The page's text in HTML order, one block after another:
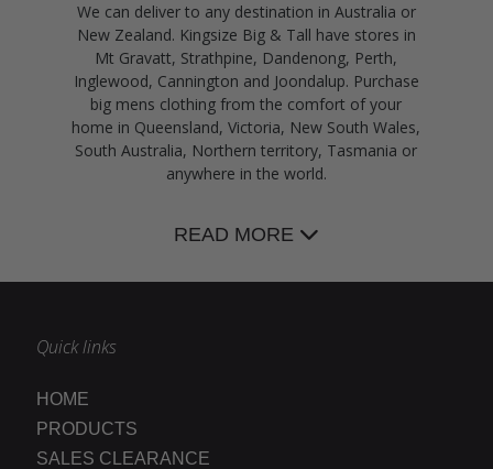
We can deliver to any destination in Australia or
New Zealand. Kingsize Big & Tall have stores in
Mt Gravatt, Strathpine, Dandenong, Perth,
Inglewood, Cannington and Joondalup. Purchase
big mens clothing from the comfort of your
home in Queensland, Victoria, New South Wales,
South Australia, Northern territory, Tasmania or
anywhere in the world.
READ MORE
Quick links
HOME
PRODUCTS
SALES CLEARANCE